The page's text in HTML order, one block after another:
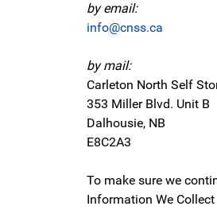
by email:
info@cnss.ca
by mail:
Carleton North Self
353 Miller Blvd. Unit B
Dalhousie, NB
E8C2A3
To make sure we
Information We Collect